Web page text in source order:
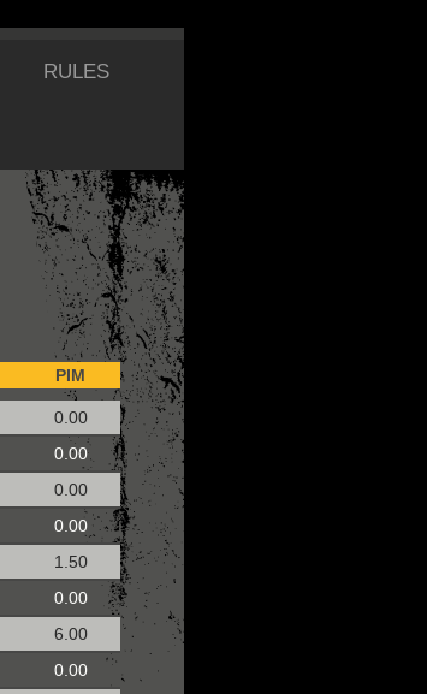
RULES
PIM
0.00
0.00
0.00
0.00
1.50
0.00
6.00
0.00